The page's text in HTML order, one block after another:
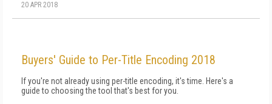
20 APR 2018
Buyers' Guide to Per-Title Encoding 2018
If you're not already using per-title encoding, it's time. Here's a
guide to choosing the tool that's best for you.